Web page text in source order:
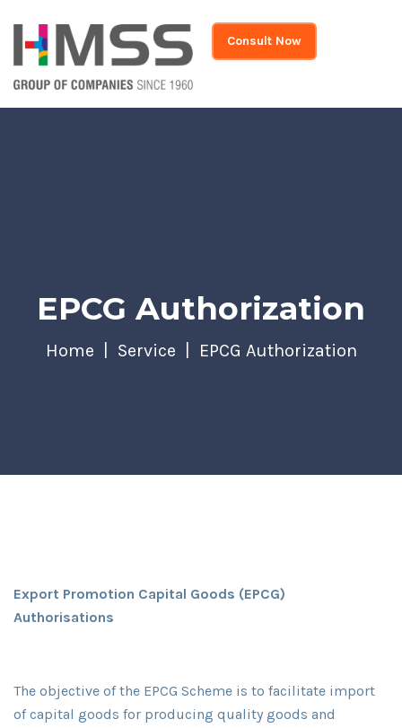
Consult Now
EPCG Authorization
Home Service EPCG Authorization
Export Promotion Capital Goods (EPCG)
Authorisations
The objective of the EPCG Scheme is to facilitate import
of capital goods for producing quality goods and